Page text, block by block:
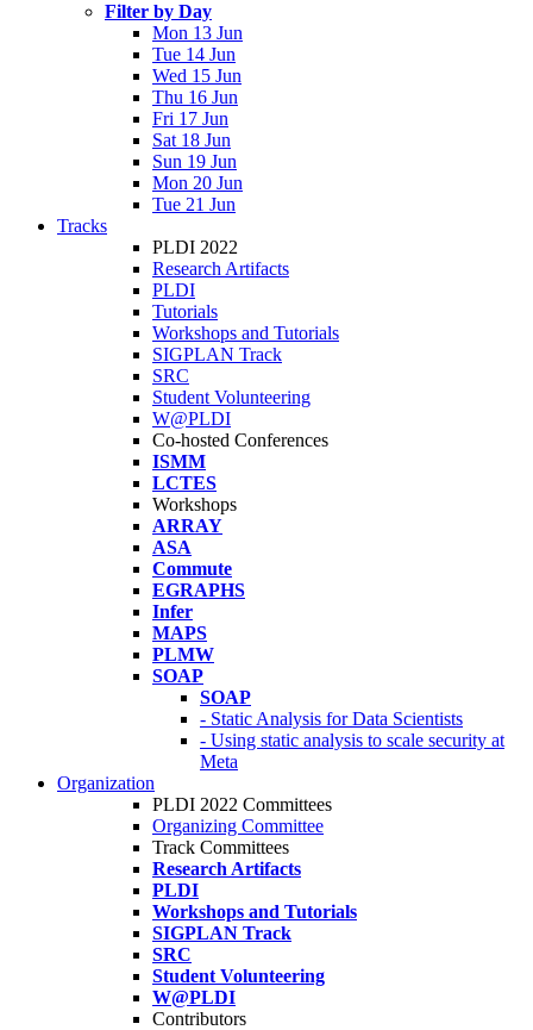
Filter by Day
Mon 13 Jun
Tue 14 Jun
Wed 15 Jun
Thu 16 Jun
Fri 17 Jun
Sat 18 Jun
Sun 19 Jun
Mon 20 Jun
Tue 21 Jun
Tracks
PLDI 2022
Research Artifacts
PLDI
Tutorials
Workshops and Tutorials
SIGPLAN Track
SRC
Student Volunteering
W@PLDI
Co-hosted Conferences
ISMM
LCTES
Workshops
ARRAY
ASA
Commute
EGRAPHS
Infer
MAPS
PLMW
SOAP
SOAP
- Static Analysis for Data Scientists
- Using static analysis to scale security at
Meta
Organization
PLDI 2022 Committees
Organizing Committee
Track Committees
Research Artifacts
PLDI
Workshops and Tutorials
SIGPLAN Track
SRC
Student Volunteering
W@PLDI
Contributors